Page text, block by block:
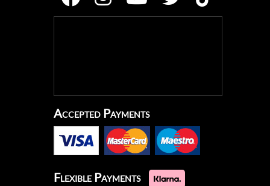
Accepted Payments
Flexible Payments